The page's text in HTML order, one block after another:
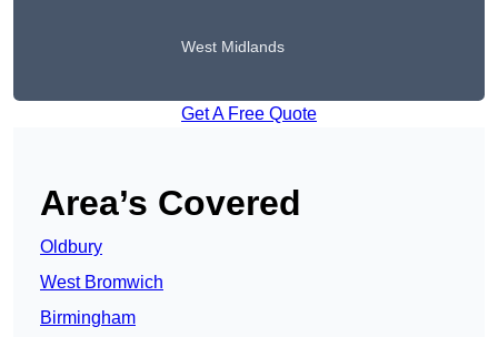
West Midlands
Get A Free Quote
Area’s Covered
Oldbury
West Bromwich
Birmingham